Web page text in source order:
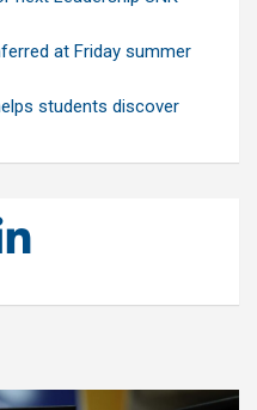
at Friday summer
students discover